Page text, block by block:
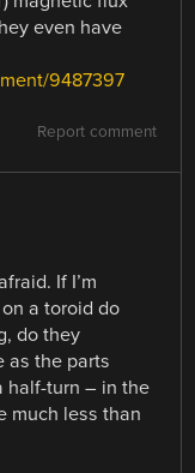
even have
9487397
Report comment
If I’m
a toroid do
do they
as the parts
half-turn – in the
much less than